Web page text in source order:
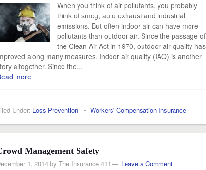
When you think of air pollutants, you probably
think of smog, auto exhaust and industrial
emissions. But often indoor air can have more
pollutants than outdoor air. Since the passage of
the Clean Air Act in 1970, outdoor air quality has
along many measures. Indoor air quality (IAQ) is another
altogether. Since the...
more
Under: Loss Prevention • Workers' Compensation Insurance
Management Safety
1, 2014 by The Insurance 411 Leave a Comment